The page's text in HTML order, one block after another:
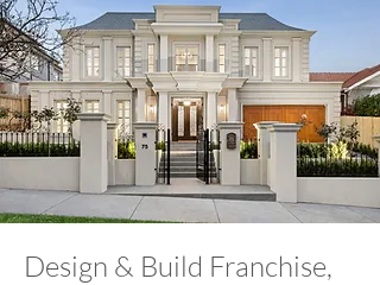
Design & Build Franchise,